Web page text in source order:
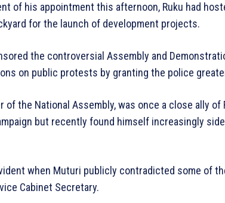
of his appointment this afternoon, Ruku had
for the launch of development projects.
the controversial Assembly and
on public protests by granting the police
of the National Assembly, was once a close ally of
but recently found himself increasingly
when Muturi publicly contradicted some of
Cabinet Secretary.